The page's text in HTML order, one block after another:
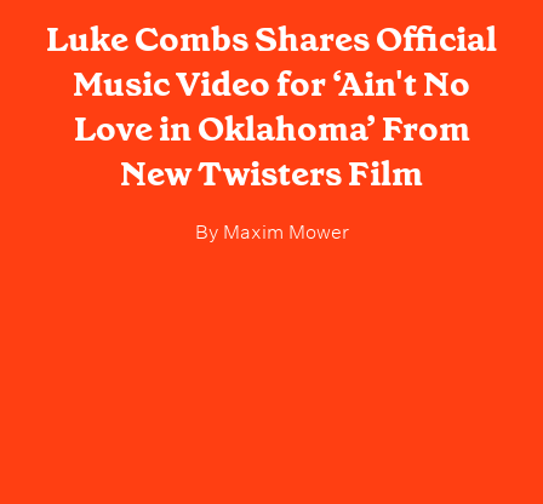
Luke Combs Shares Official
Music Video for ‘Ain't No
Love in Oklahoma’ From
New Twisters Film
ByMaxim Mower